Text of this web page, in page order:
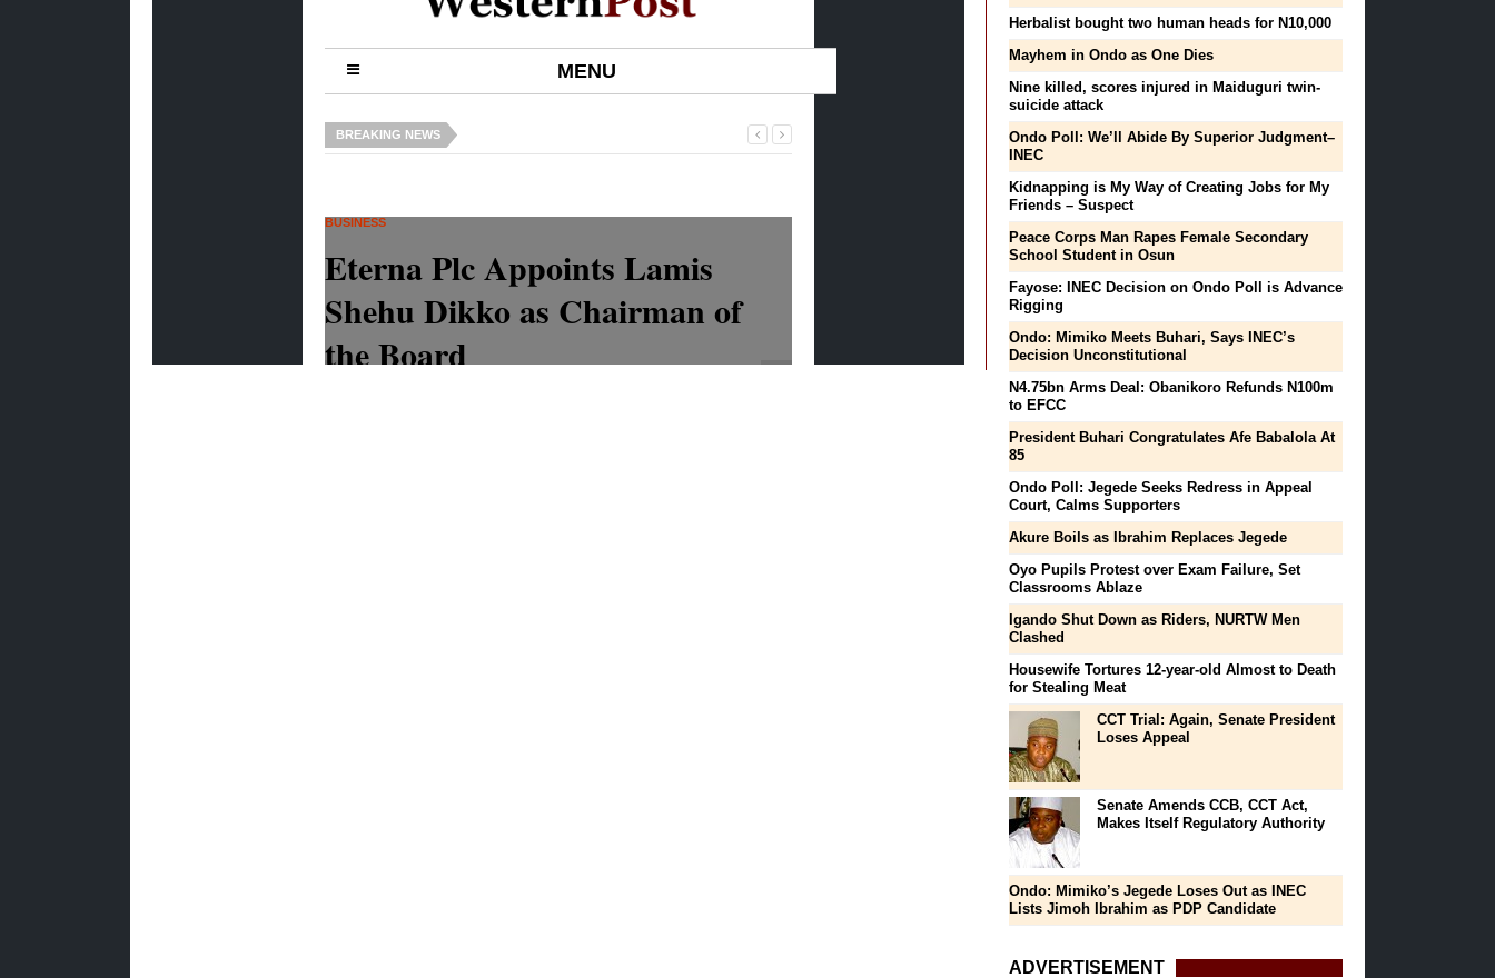
Herbalist bought two human heads for N10,000
Mayhem in Ondo as One Dies
Nine killed, scores injured in Maiduguri twin-
suicide attack
Ondo Poll: We’ll Abide By Superior Judgment–
INEC
Kidnapping is My Way of Creating Jobs for My
Friends – Suspect
Peace Corps Man Rapes Female Secondary
School Student in Osun
Fayose: INEC Decision on Ondo Poll is Advance
Rigging
Ondo: Mimiko Meets Buhari, Says INEC’s
Decision Unconstitutional
N4.75bn Arms Deal: Obanikoro Refunds N100m
to EFCC
President Buhari Congratulates Afe Babalola At
85
Ondo Poll: Jegede Seeks Redress in Appeal
Court, Calms Supporters
Akure Boils as Ibrahim Replaces Jegede
Oyo Pupils Protest over Exam Failure, Set
Classrooms Ablaze
Igando Shut Down as Riders, NURTW Men
Clashed
Housewife Tortures 12-year-old Almost to Death
for Stealing Meat
CCT Trial: Again, Senate President
Loses Appeal
Senate Amends CCB, CCT Act,
Makes Itself Regulatory Authority
Ondo: Mimiko’s Jegede Loses Out as INEC
Lists Jimoh Ibrahim as PDP Candidate
ADVERTISEMENT